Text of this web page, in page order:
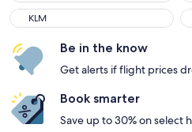
KLM
KLM
Be in the know
Get alerts if flight prices
Book smarter
Save up to 30% on select